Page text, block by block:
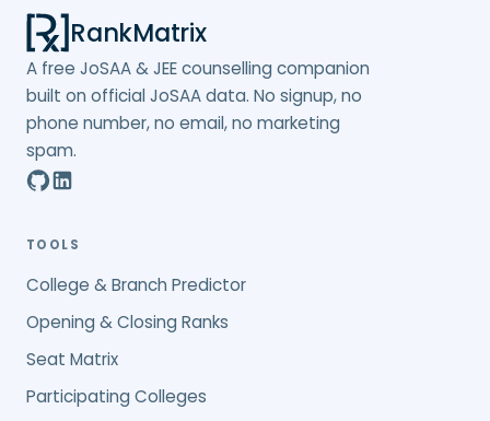
RankMatrix
A free JoSAA & JEE counselling companion
built on official JoSAA data. No signup, no
phone number, no email, no marketing
spam.
TOOLS
College & Branch Predictor
Opening & Closing Ranks
Seat Matrix
Participating Colleges